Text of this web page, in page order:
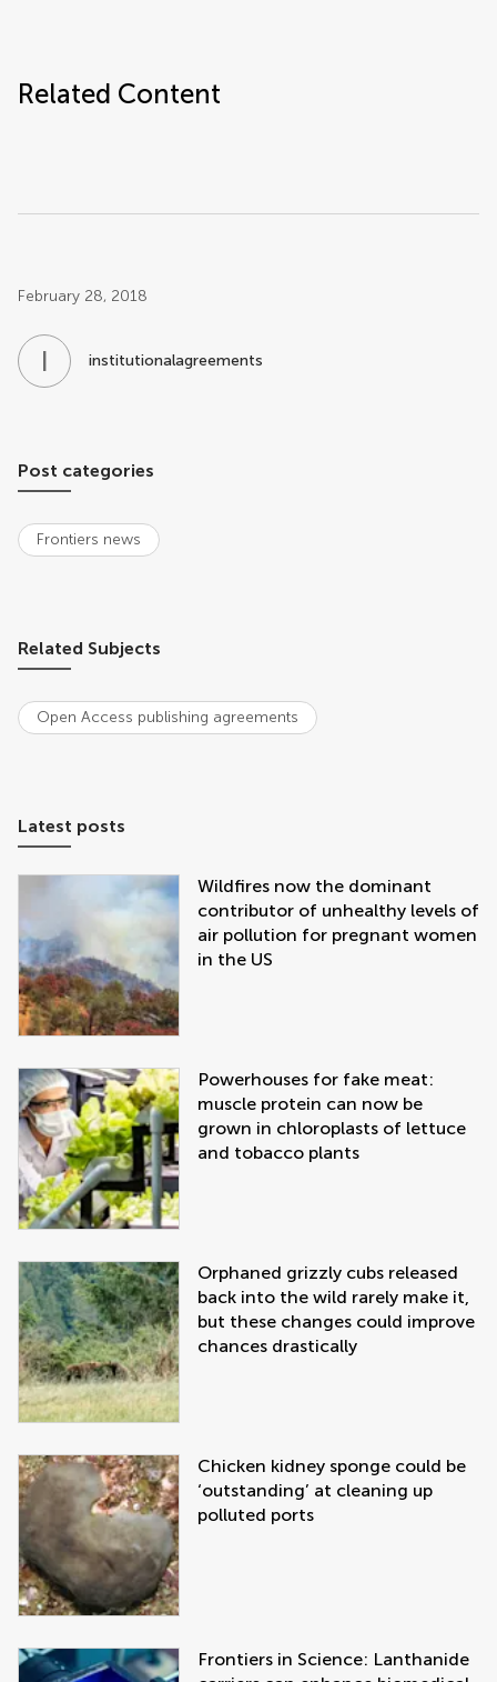
Related Content
Post related info
February 28, 2018
I N institutionalagreements
Post categories
Frontiers news
Related Subjects
Open Access publishing agreements
Latest posts
Wildfires now the dominant
contributor of unhealthy levels of
air pollution for pregnant women
in the US
Powerhouses for fake meat:
muscle protein can now be
grown in chloroplasts of lettuce
and tobacco plants
Orphaned grizzly cubs released
back into the wild rarely make it,
but these changes could improve
chances drastically
Chicken kidney sponge could be
‘outstanding’ at cleaning up
polluted ports
Frontiers in Science: Lanthanide